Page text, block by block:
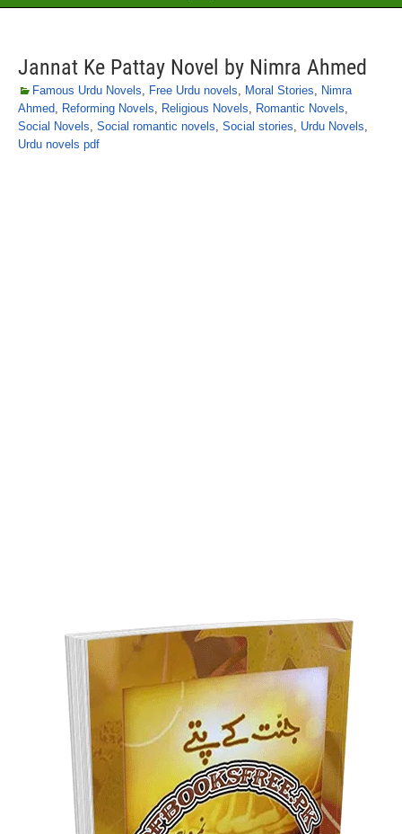
Jannat Ke Pattay Novel by Nimra Ahmed
Famous Urdu Novels, Free Urdu novels, Moral Stories, Nimra
Ahmed, Reforming Novels, Religious Novels, Romantic Novels,
Social Novels, Social romantic novels, Social stories, Urdu Novels,
Urdu novels pdf